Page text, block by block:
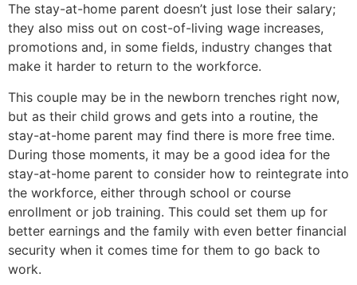
The stay-at-home parent doesn’t just lose their salary;
they also miss out on cost-of-living wage increases,
promotions and, in some fields, industry changes that
make it harder to return to the workforce.
This couple may be in the newborn trenches right now,
but as their child grows and gets into a routine, the
stay-at-home parent may find there is more free time.
During those moments, it may be a good idea for the
stay-at-home parent to consider how to reintegrate into
the workforce, either through school or course
enrollment or job training. This could set them up for
better earnings and the family with even better financial
security when it comes time for them to go back to
work.